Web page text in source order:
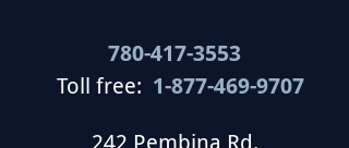
780-417-3553
Toll free: 1-877-469-9707
242 Pembina Rd.